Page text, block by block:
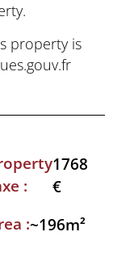
property is
:
1768
€
:~196m²